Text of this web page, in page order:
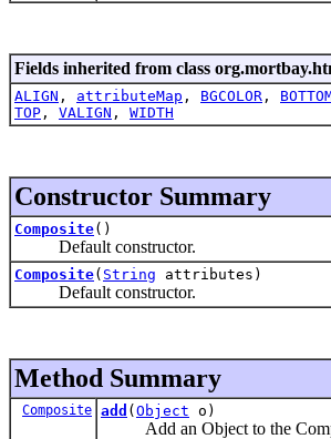
Fields inherited from class
ALIGN , attributeMap , BGCOLOR ,
TOP , VALIGN , WIDTH
Constructor Summary
Composite()
Default constructor.
Composite( String attributes)
Default constructor.
Method Summary
Composite add ( Object o)
Add an Object to the